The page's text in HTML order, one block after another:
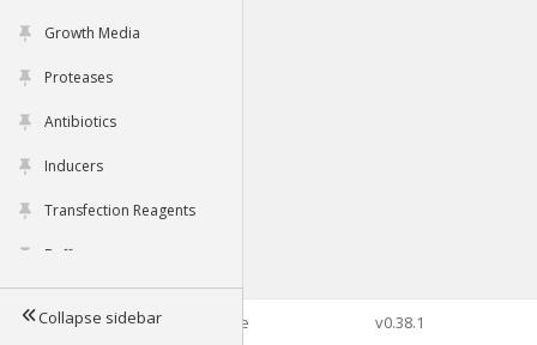
Growth Media
Proteases
Antibiotics
Inducers
Transfection Reagents
Buffers
Tools
Collapse sidebar©2026 Genophore v0.38.1